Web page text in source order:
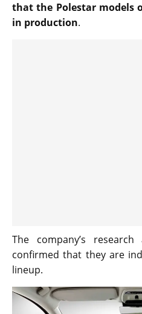
that the Polestar models
in production.
The company’s
confirmed that they are
lineup.